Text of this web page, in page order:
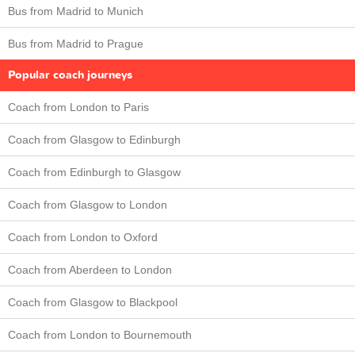
Bus from Madrid to Munich
Bus from Madrid to Prague
Popular coach journeys
Coach from London to Paris
Coach from Glasgow to Edinburgh
Coach from Edinburgh to Glasgow
Coach from Glasgow to London
Coach from London to Oxford
Coach from Aberdeen to London
Coach from Glasgow to Blackpool
Coach from London to Bournemouth